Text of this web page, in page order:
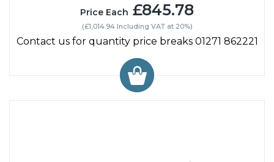
Price Each £845.78
(£1,014.94 Including VAT at 20%)
Contact us for quantity price breaks 01271 862221